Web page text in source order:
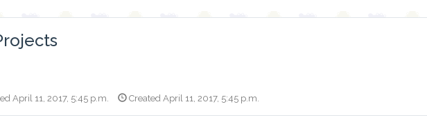
April 11, 2017, 5:45 p.m. Created April 11, 2017, 5:45 p.m.